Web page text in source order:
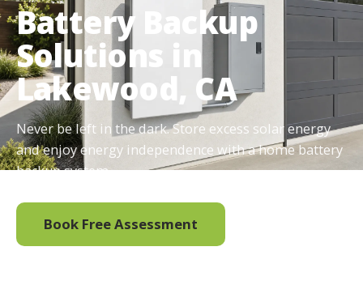
Battery Backup
Solutions in
Lakewood, CA
Never be left in the dark. Store excess solar energy
and enjoy energy independence with a home battery
backup system.
Book Free Assessment